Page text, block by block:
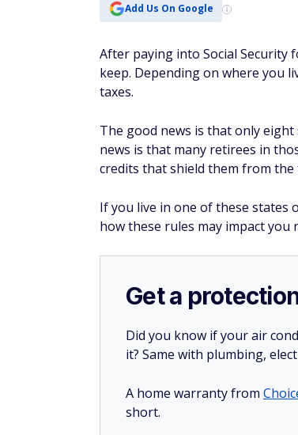
Add Us On Google
After paying into Social Security
keep. Depending on where you
taxes.
The good news is that only
news is that many retirees in
credits that shield them from
If you live in one of these states
how these rules may impact
Get a
Did you know if your air
it? Same with plumbing,
A home warranty from
short.